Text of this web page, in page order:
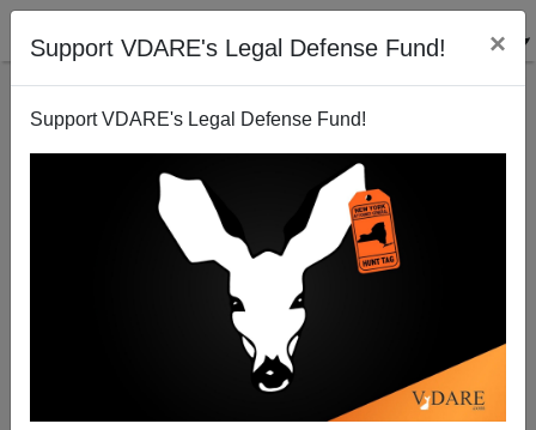
Support VDARE's Legal Defense Fund! ×
Support VDARE's Legal Defense Fund!
GOP’s Gooden Introduces Bill To Cut Funding For
UN Agencies That Subsidize The Great Replacement